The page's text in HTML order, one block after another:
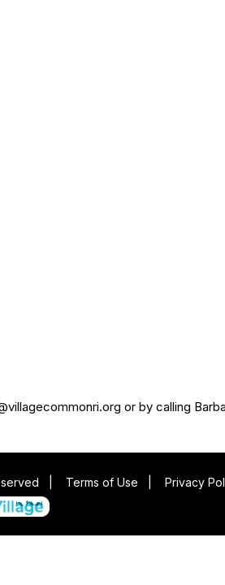
or by calling
Terms of Use
Privacy